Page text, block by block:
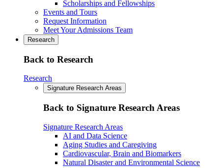
Scholarships and Fellowships
Events and Tours
Request Information
Meet Your Admissions Team
Research
Back to Research
Research
Signature Research Areas
Back to Signature Research Areas
Signature Research Areas
AI and Data Science
Aging Studies and Caregiving
Cardiovascular, Brain and Biomarkers
Natural Disaster and Environmental Science